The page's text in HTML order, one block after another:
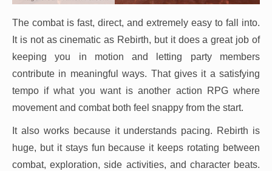
The combat is fast, direct, and extremely easy to fall into.
It is not as cinematic as Rebirth, but it does a great job of
keeping you in motion and letting party members
contribute in meaningful ways. That gives it a satisfying
tempo if what you want is another action RPG where
movement and combat both feel snappy from the start.
It also works because it understands pacing. Rebirth is
huge, but it stays fun because it keeps rotating between
combat, exploration, side activities, and character beats.